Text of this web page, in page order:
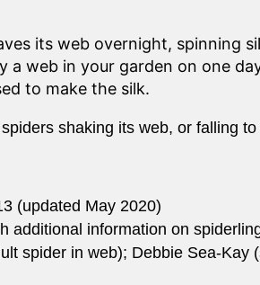
its web overnight, spinning
a web in your garden on one
to make the silk.
shaking its web, or falling
(updated May 2020)
additional information on
spider in web); Debbie Sea-Kay